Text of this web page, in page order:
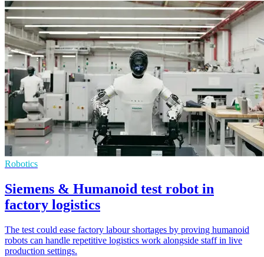
Robotics
Siemens & Humanoid test robot in
factory logistics
The test could ease factory labour shortages by proving humanoid
robots can handle repetitive logistics work alongside staff in live
production settings.